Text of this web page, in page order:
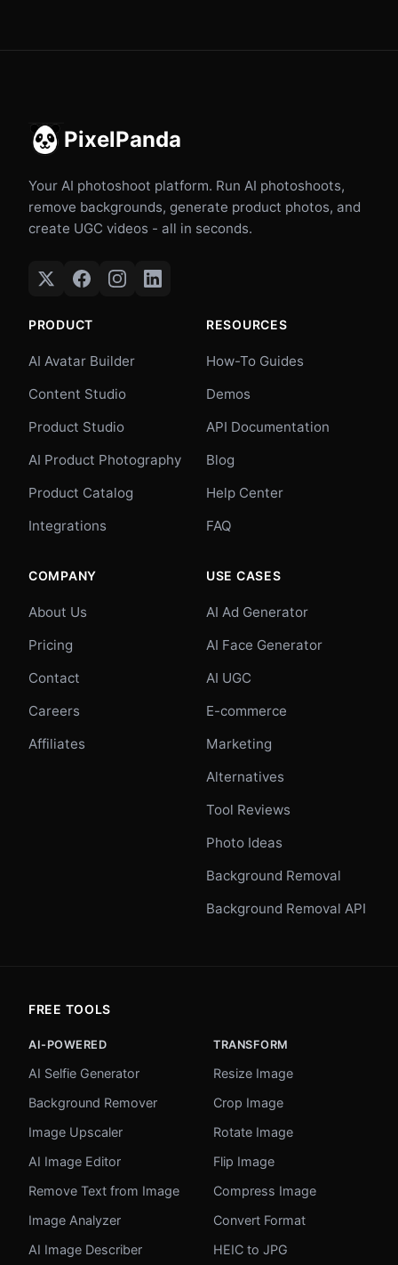
PixelPanda
Your AI photoshoot platform. Run AI photoshoots,
remove backgrounds, generate product photos, and
create UGC videos - all in seconds.
PRODUCT
AI Avatar Builder
Content Studio
Product Studio
AI Product Photography
Product Catalog
Integrations
RESOURCES
How-To Guides
Demos
API Documentation
Blog
Help Center
FAQ
COMPANY
About Us
Pricing
Contact
Careers
Affiliates
USE CASES
AI Ad Generator
AI Face Generator
AI UGC
E-commerce
Marketing
Alternatives
Tool Reviews
Photo Ideas
Background Removal
Background Removal API
FREE TOOLS
AI-POWERED
AI Selfie Generator
Background Remover
Image Upscaler
AI Image Editor
Remove Text from Image
Image Analyzer
AI Image Describer
TRANSFORM
Resize Image
Crop Image
Rotate Image
Flip Image
Compress Image
Convert Format
HEIC to JPG